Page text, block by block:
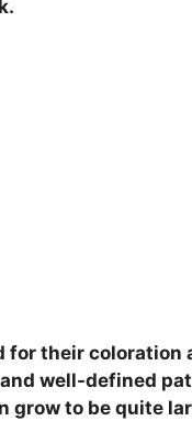
for their
well-defined
grow to be quite